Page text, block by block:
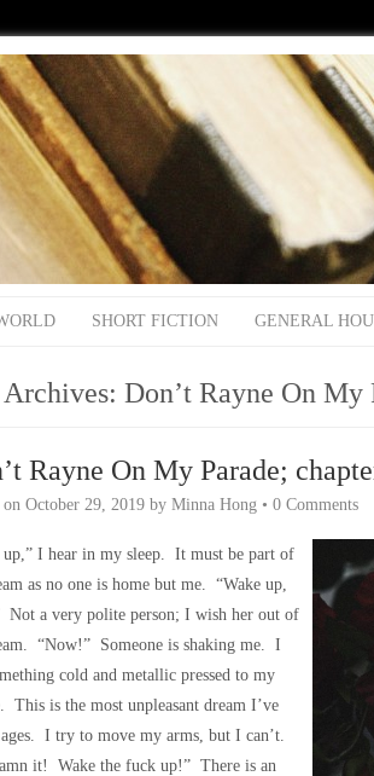
SHORT FICTION GENERAL
Archives: Don’t Rayne On My
Rayne On My Parade;
on October 29, 2019 by Minna Hong • 0 Comments
up,” I hear in my sleep. It must be part of
as no one is home but me. “Wake up,
Not a very polite person; I wish her out of
“Now!” Someone is shaking me. I
cold and metallic pressed to my
This is the most unpleasant dream I’ve
I try to move my arms, but I can’t.
it! Wake the fuck up!” There is an